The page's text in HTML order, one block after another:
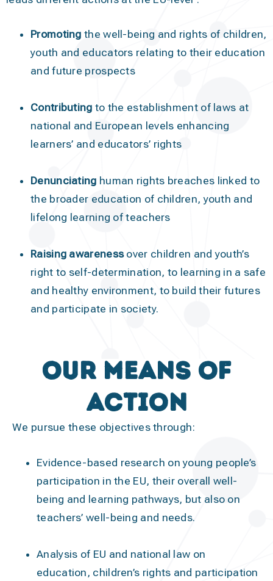
Promoting the well-being and rights of children,
youth and educators relating to their education
and future prospects
Contributing to the establishment of laws at
national and European levels enhancing
learners’ and educators’ rights
Denunciating human rights breaches linked to
the broader education of children, youth and
lifelong learning of teachers
Raising awareness over children and youth’s
right to self-determination, to learning in a safe
and healthy environment, to build their futures
and participate in society.
Our means of
action
We pursue these objectives through:
Evidence-based research on young people’s
participation in the EU, their overall well-
being and learning pathways, but also on
teachers’ well-being and needs.
Analysis of EU and national law on
education, children’s rights and participation